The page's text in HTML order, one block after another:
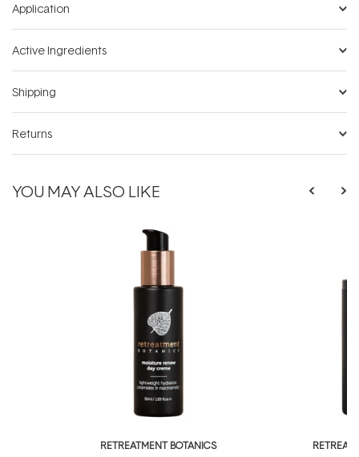
Application
Active Ingredients
Shipping
Returns
YOU MAY ALSO LIKE
RETREATMENT BOTANICS